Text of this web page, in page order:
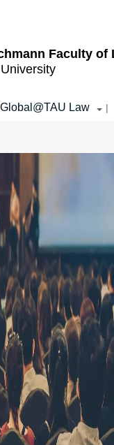
Faculty of
Global@TAU Law |